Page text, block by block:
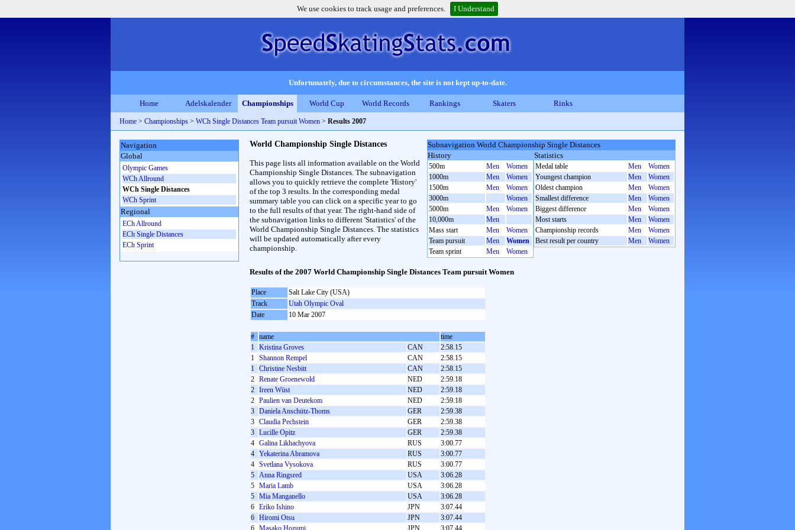
We use cookies to track usage and preferences. I Understand
Unfortunately, due to circumstances, the site is not kept up-to-date.
Home Adelskalender Championships World Cup World Records Rankings Skaters Rinks
Home > Championships > WCh Single Distances Team pursuit Women > Results 2007
Subnavigation World Championship Single Distances
History
500m Men
Women
1000m
Men
Women
1500m
Men
Women
3000m
Women
5000m
Men
Women
10,000m
Men
Mass start
Men
Women
Team pursuit
Men
Women
Team sprint
Men Women
Statistics
Medal table Men
Women
Youngest champion
Men
Women
Oldest champion
Men
Women
Smallest difference
Men
Women
Biggest difference
Men
Women
Most starts
Men
Women
Championship records
Men
Women
Best result per country
Men Women
World Championship Single Distances
This page lists all information available on the World
Championship Single Distances. The subnavigation
allows you to quickly retrieve the complete 'History'
of the top 3 results. In the corresponding medal
summary table you can click on a specific year to go
to the full results of that year. The right-hand side of
the subnavigation links to different 'Statistics' of the
World Championship Single Distances. The statistics
will be updated automatically after every
championship.
Results of the 2007 World Championship Single Distances Team pursuit Women
Place
Salt Lake City (USA)
Track
Utah Olympic Oval
Date
10 Mar 2007
# name
time
1 Kristina Groves CAN
2:58.15
1 Shannon Rempel CAN
2:58.15
1 Christine Nesbitt CAN
2:58.15
2 Renate Groenewold NED
2:59.18
2 Ireen Wüst NED
2:59.18
2 Paulien van Deutekom NED
2:59.18
3 Daniela Anschütz-Thoms GER
2:59.38
3 Claudia Pechstein GER
2:59.38
3 Lucille Opitz GER
2:59.38
4 Galina Likhachyova RUS
3:00.77
4 Yekaterina Abramova RUS
3:00.77
4 Svetlana Vysokova RUS
3:00.77
5 Anna Ringsred USA
3:06.28
5 Maria Lamb USA
3:06.28
5 Mia Manganello USA
3:06.28
6 Eriko Ishino JPN
3:07.44
6 Hiromi Otsu JPN
3:07.44
6 Masako Hozumi JPN 3:07.44
Navigation
Global
Olympic Games
WCh Allround
WCh Single Distances
WCh Sprint
Regional
ECh Allround
ECh Single Distances
ECh Sprint